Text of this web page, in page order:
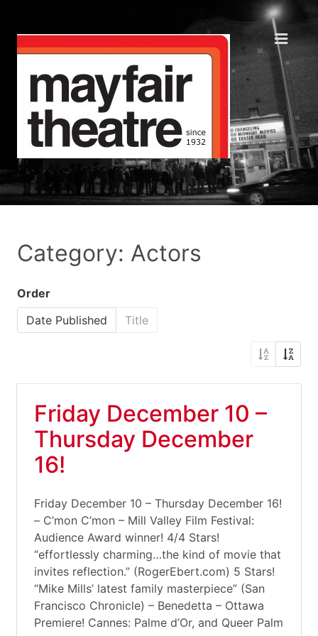
Category: Actors
Order
Date Published
Title
Friday December 10 –
Thursday December
16!
Friday December 10 – Thursday December 16!
– C’mon C’mon – Mill Valley Film Festival:
Audience Award winner! 4/4 Stars!
“effortlessly charming…the kind of movie that
invites reflection.” (RogerEbert.com) 5 Stars!
“Mike Mills’ latest family masterpiece” (San
Francisco Chronicle) – Benedetta – Ottawa
Premiere! Cannes: Palme d’Or, and Queer Palm